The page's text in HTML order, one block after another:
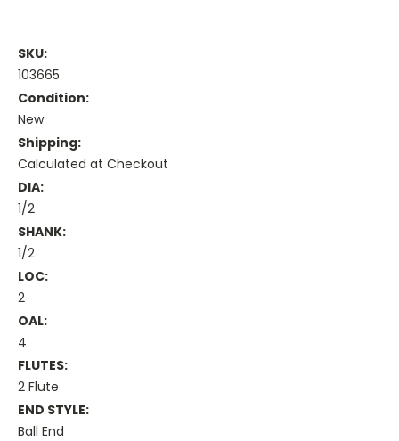
SKU:
103665
Condition:
New
Shipping:
Calculated at Checkout
DIA:
1/2
SHANK:
1/2
LOC:
2
OAL:
4
FLUTES:
2 Flute
END STYLE:
Ball End